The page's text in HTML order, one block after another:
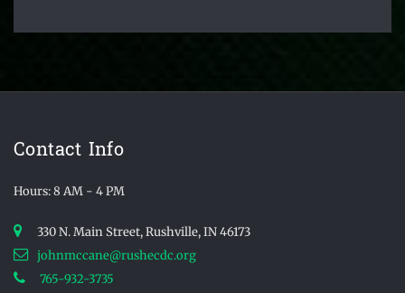
Contact Info
Hours: 8 AM - 4 PM
330 N. Main Street, Rushville, IN 46173
johnmccane@rushecdc.org
765-932-3735